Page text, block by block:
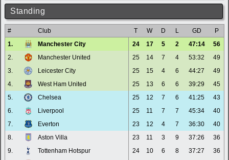
Standing
# Club T W D L GD
P
1.
Manchester City 24 17 5 2 47:14
56
2.
Manchester United 25 14 7 4 53:32
49
3.
Leicester City 25 15 4 6 44:27
49
4.
West Ham United 25 13 6 6 39:29
45
5.
Chelsea 25 12 7 6 41:25
43
6.
Liverpool 25 11 7 7 45:34
40
7.
Everton 23 12 4 7 36:30
40
8.
Aston Villa 23 11 3 9 37:26
36
9.
Tottenham Hotspur 24 10 6 8 37:27
36